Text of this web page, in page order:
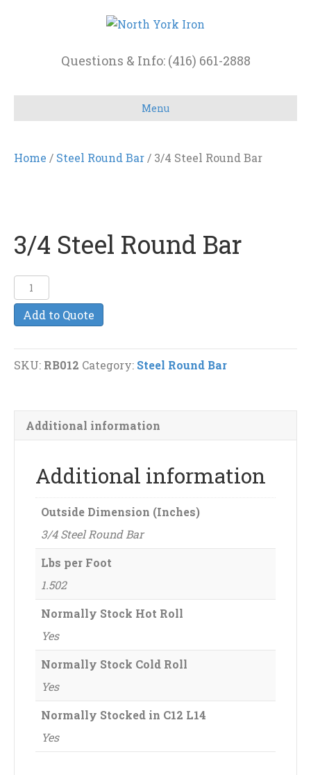
Questions & Info: (416) 661-2888
Menu
Home / Steel Round Bar / 3/4 Steel Round Bar
3/4 Steel Round Bar
3/4
Steel
Round
Add to Quote
SKU: RB012 Category: Steel Round Bar
Additional information
Additional information
Outside Dimension (Inches)
3/4 Steel Round Bar
Lbs per Foot
1.502
Normally Stock Hot Roll
Yes
Normally Stock Cold Roll
Yes
Normally Stocked in C12 L14
Yes